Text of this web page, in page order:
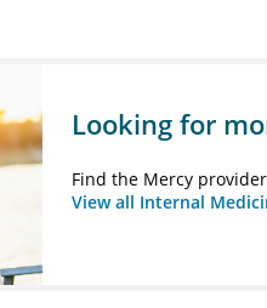
Looking for
Find the Mercy
View all Internal